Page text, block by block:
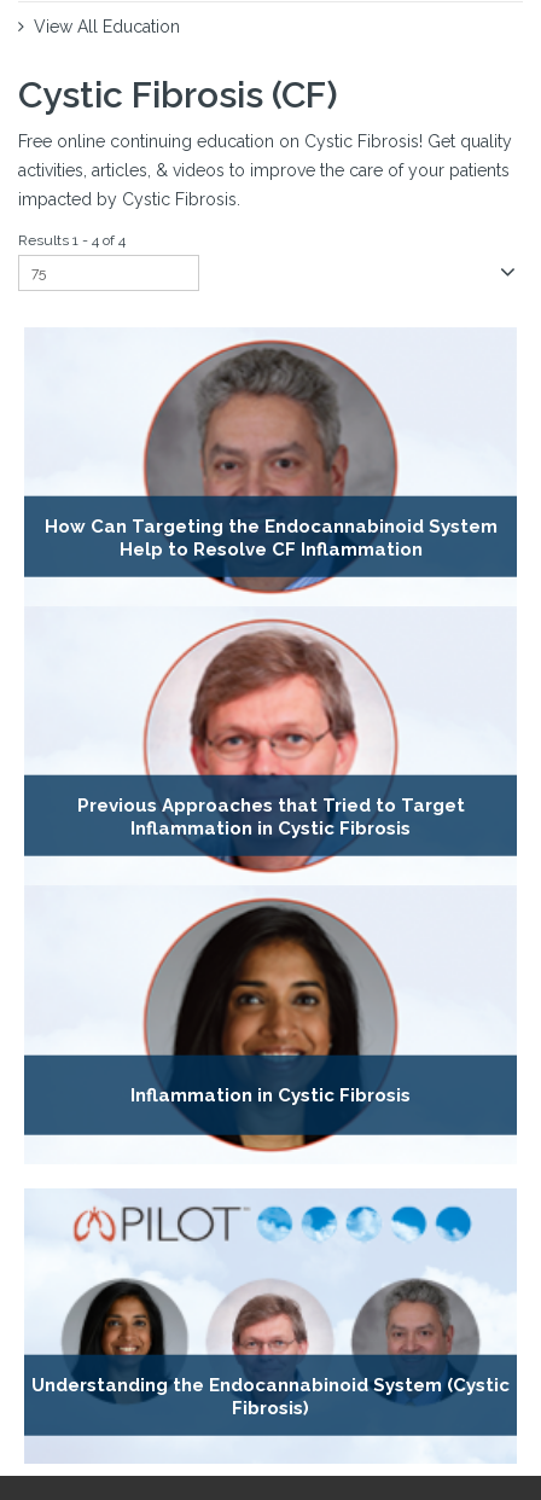
View All Education
Cystic Fibrosis (CF)
Free online continuing education on Cystic Fibrosis! Get quality
activities, articles, & videos to improve the care of your patients
impacted by Cystic Fibrosis.
Results 1 - 4 of 4
How Can Targeting the Endocannabinoid System
Help to Resolve CF Inflammation
Previous Approaches that Tried to Target
Inflammation in Cystic Fibrosis
Inflammation in Cystic Fibrosis
Understanding the Endocannabinoid System (Cystic
Fibrosis)